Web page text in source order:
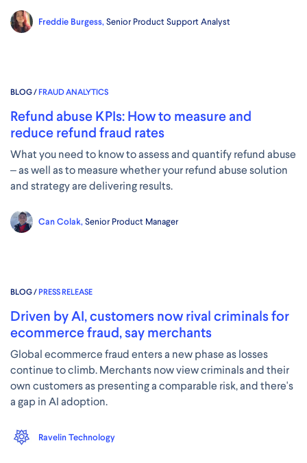
Freddie Burgess,Senior Product Support Analyst
BLOG /FRAUD ANALYTICS
Refund abuse KPIs: How to measure and
reduce refund fraud rates
What you need to know to assess and quantify refund abuse
– as well as to measure whether your refund abuse solution
and strategy are delivering results.
Can Colak,Senior Product Manager
BLOG /PRESS RELEASE
Driven by AI, customers now rival criminals for
ecommerce fraud, say merchants
Global ecommerce fraud enters a new phase as losses
continue to climb. Merchants now view criminals and their
own customers as presenting a comparable risk, and there's
a gap in AI adoption.
Ravelin Technology